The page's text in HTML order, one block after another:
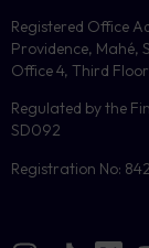
Registered Office
Providence, Mahé,
Office 4, Third
Regulated by the
SD092
Registration No: